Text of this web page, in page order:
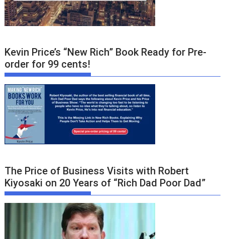
Kevin Price’s “New Rich” Book Ready for Pre-
order for 99 cents!
The Price of Business Visits with Robert
Kiyosaki on 20 Years of “Rich Dad Poor Dad”